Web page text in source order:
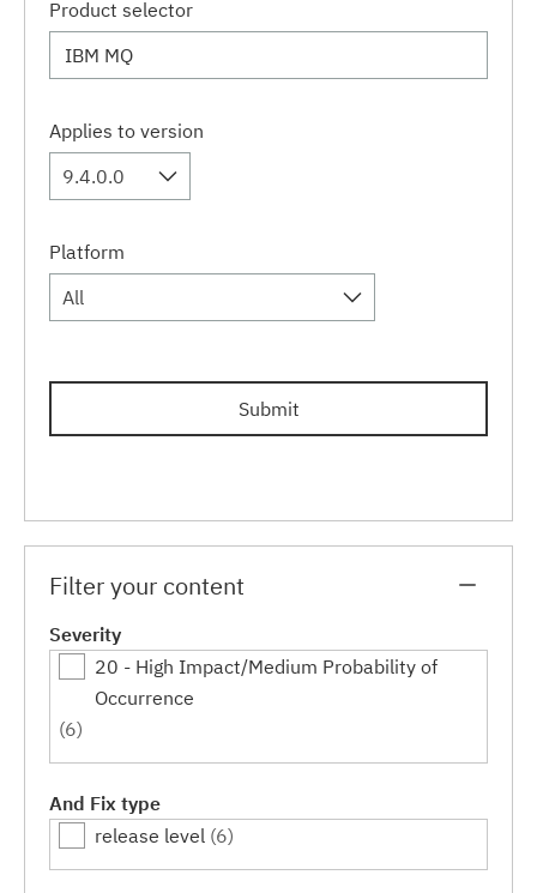
Product selector
Applies to version
9.4.0.0
Platform
All
Submit
Filter your content
Severity
20 - High Impact/Medium Probability of
Occurrence
(6)
And Fix type
release level (6)